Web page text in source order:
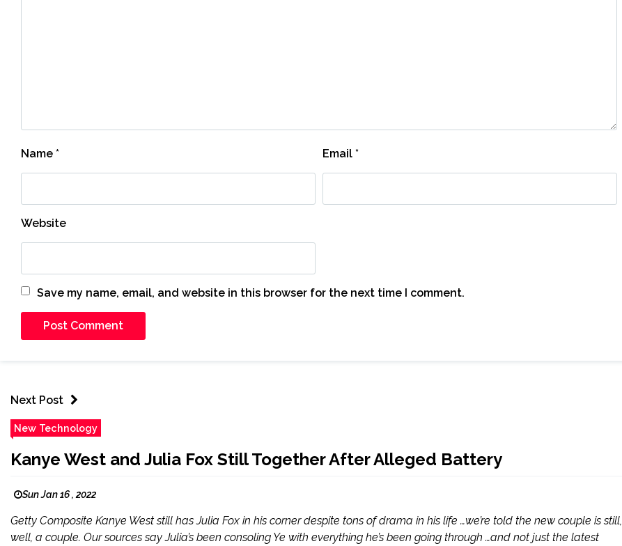
Name * Email *
Website
Save my name, email, and website in this browser for the next time I comment.
Next Post
New Technology
Kanye West and Julia Fox Still Together After Alleged Battery
Sun Jan 16 , 2022
Getty Composite Kanye West still has Julia Fox in his corner despite tons of drama in his life …we’re told the new couple is still,
well, a couple. Our sources say Julia’s been consoling Ye with everything he’s been going through …and not just the latest